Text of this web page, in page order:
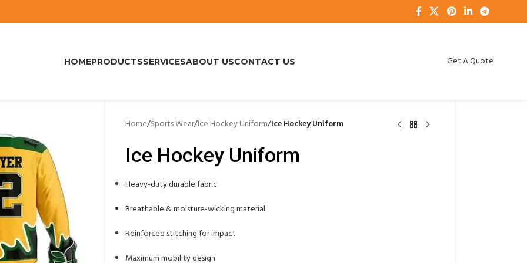
HOMEPRODUCTSSERVICESABOUT USCONTACT US Get A Quote
Home/Sports Wear/Ice Hockey Uniform/Ice Hockey Uniform
Ice Hockey Uniform
Heavy-duty durable fabric
Breathable & moisture-wicking material
Reinforced stitching for impact
Maximum mobility design